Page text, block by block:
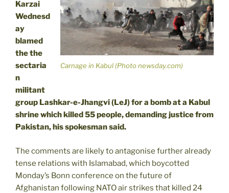
Carnage in Kabul (Photo newsday.com)
Karzai
Wednesd
ay
blamed
the the
sectaria
n
militant
group Lashkar-e-Jhangvi (LeJ) for a bomb at a Kabul
shrine which killed 55 people, demanding justice from
Pakistan, his spokesman said.
The comments are likely to antagonise further already
tense relations with Islamabad, which boycotted
Monday’s Bonn conference on the future of
Afghanistan following NATO air strikes that killed 24